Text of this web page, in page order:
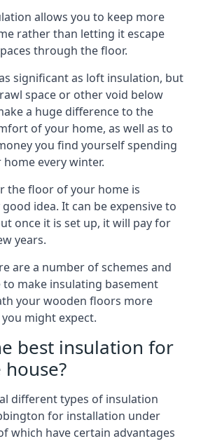
allows you to keep more
rather than letting it escape
through the floor.
significant as loft insulation, but
space or other void below
a huge difference to the
of your home, as well as to
you find yourself spending
every winter.
the floor of your home is
idea. It can be expensive to
once it is set up, it will pay for
years.
are a number of schemes and
to make insulating basement
your wooden floors more
might expect.
best insulation for
different types of insulation
for installation under
which have certain advantages